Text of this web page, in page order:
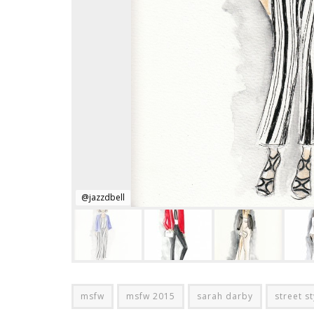
@jazzdbell
msfw msfw 2015 sarah darby street